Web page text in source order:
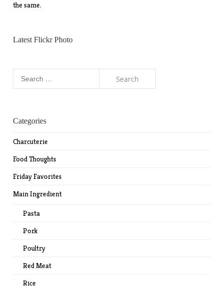
the same.
Latest Flickr Photo
Categories
Charcuterie
Food Thoughts
Friday Favorites
Main Ingredient
Pasta
Pork
Poultry
Red Meat
Rice